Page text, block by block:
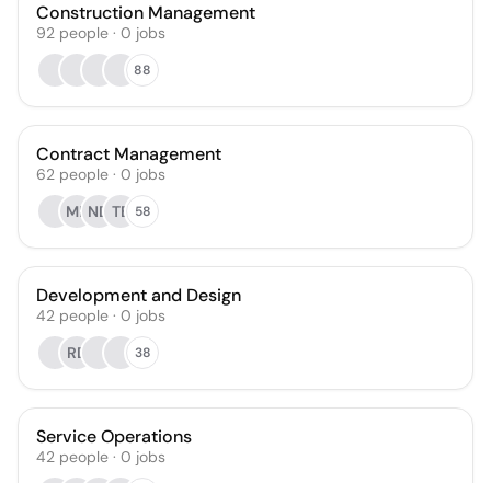
Construction Management
92 people · 0 jobs
88
Contract Management
62 people · 0 jobs
MB ND TB 58
Development and Design
42 people · 0 jobs
RD
38
Service Operations
42 people · 0 jobs